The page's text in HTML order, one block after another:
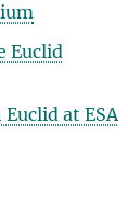
Euclid
at ESA